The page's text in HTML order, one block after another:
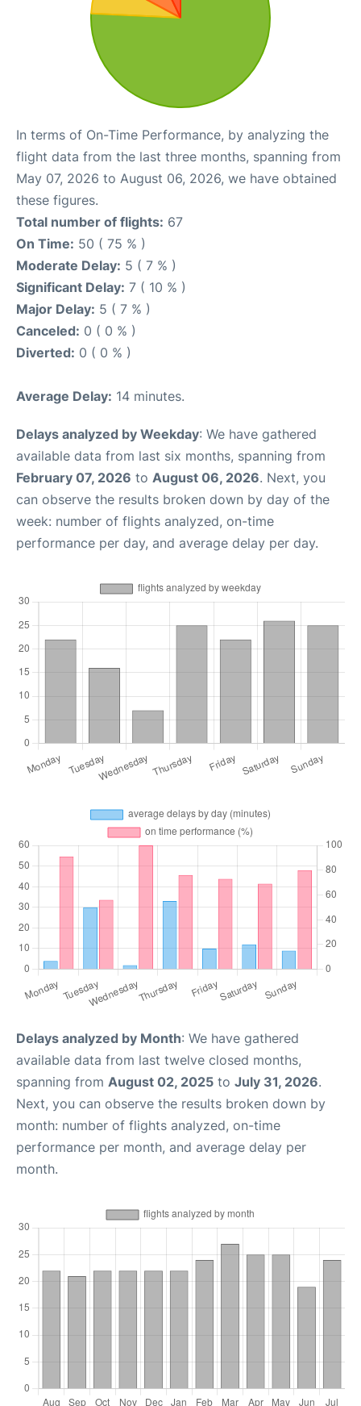
In terms of On-Time Performance, by analyzing the
flight data from the last three months, spanning from
May 07, 2026 to August 06, 2026, we have obtained
these figures.
Total number of flights: 67
On Time: 50 ( 75 % )
Moderate Delay: 5 ( 7 % )
Significant Delay: 7 ( 10 % )
Major Delay: 5 ( 7 % )
Canceled: 0 ( 0 % )
Diverted: 0 ( 0 % )
Average Delay: 14 minutes.
Delays analyzed by Weekday: We have gathered
available data from last six months, spanning from
February 07, 2026 to August 06, 2026. Next, you
can observe the results broken down by day of the
week: number of flights analyzed, on-time
performance per day, and average delay per day.
Delays analyzed by Month: We have gathered
available data from last twelve closed months,
spanning from August 02, 2025 to July 31, 2026.
Next, you can observe the results broken down by
month: number of flights analyzed, on-time
performance per month, and average delay per
month.